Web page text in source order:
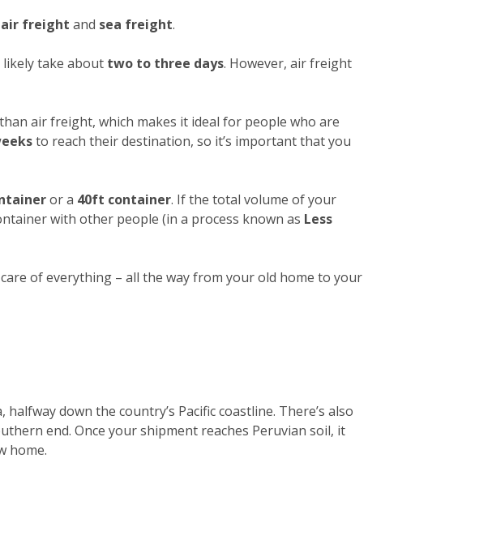
air freight and sea freight.
take about two to three days. However, air freight
than air freight, which makes it ideal for people who are
to reach their destination, so it’s important that you
or a 40ft container. If the total volume of your
with other people (in a process known as Less
care of everything – all the way from your old home to your
halfway down the country’s Pacific coastline. There’s also
end. Once your shipment reaches Peruvian soil, it
home.